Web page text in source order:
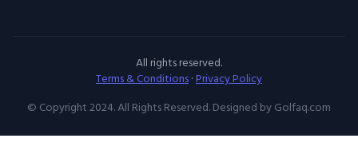
All rights reserved.
Terms & Conditions·Privacy Policy
© Copyright 2024. All Rights Reserved. Designed by Golfaq.com